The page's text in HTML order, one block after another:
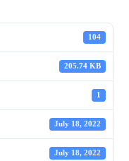
104
205.74 KB
1
July 18, 2022
July 18, 2022